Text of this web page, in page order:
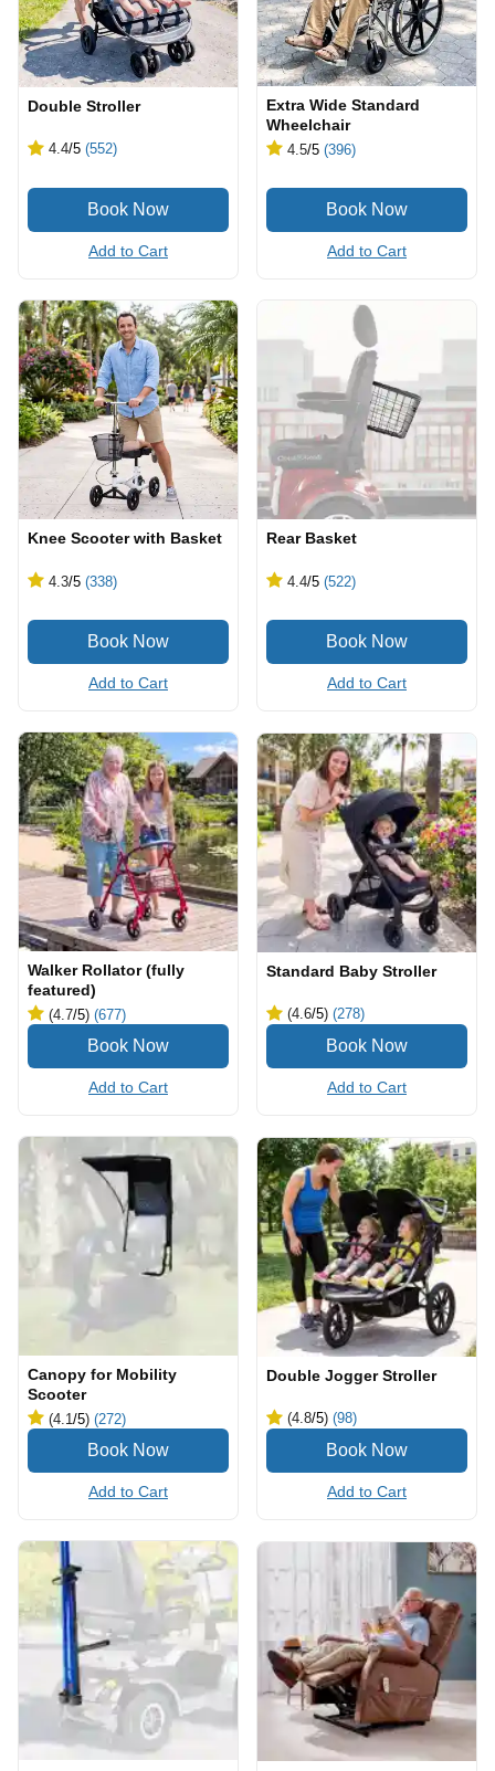
Double Stroller
4.4/5 (552)
Add to Cart
Extra Wide Standard
Wheelchair
4.5/5 (396)
Add to Cart
Knee Scooter with Basket
4.3/5 (338)
Add to Cart
Rear Basket
4.4/5 (522)
Add to Cart
Walker Rollator (fully
featured)
(4.7/5) (677)
Add to Cart
Standard Baby Stroller
(4.6/5) (278)
Add to Cart
Canopy for Mobility
Scooter
(4.1/5) (272)
Add to Cart
Double Jogger Stroller
(4.8/5) (98)
Add to Cart